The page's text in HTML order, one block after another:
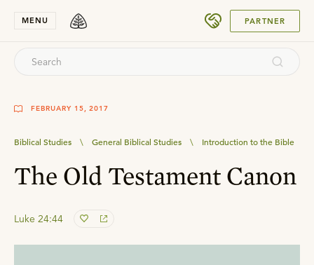
MENU PARTNER
FEBRUARY 15, 2017
Biblical Studies \ General Biblical Studies \ Introduction to the Bible
The Old Testament Canon
Luke 24:44